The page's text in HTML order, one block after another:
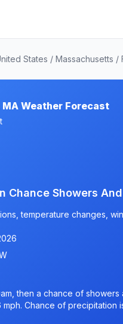
States / Massachusetts /
Weather Forecast
Chance Showers
temperature changes,
then a chance of showers
Chance of precipitation